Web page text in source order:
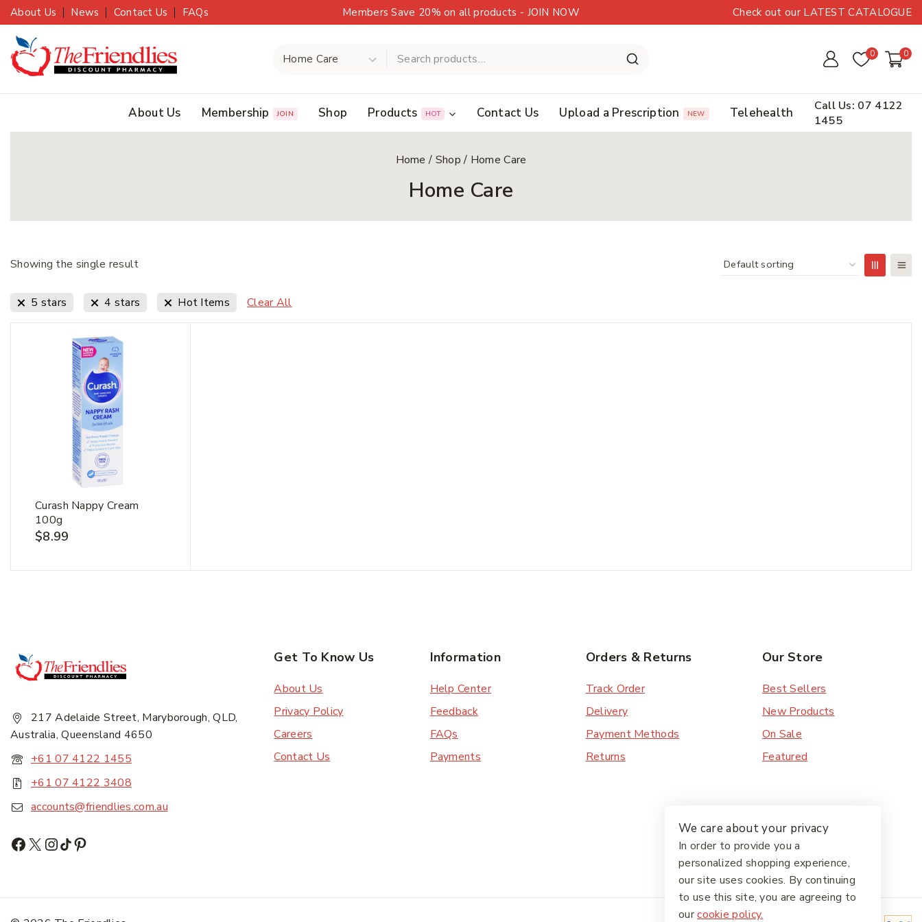
About Us News Contact Us FAQs Members Save 20% on all products - JOIN NOW Check out our LATEST CATALOGUE
0 0
About Us Membership JOIN Shop Products HOT Contact Us Upload a Prescription NEW Telehealth
Call Us: 07 4122
1455
Home / Shop / Home Care
Home Care
Showing the single result
5 stars 4 stars Hot Items Clear All
Curash Nappy Cream
100g
$8.99
217 Adelaide Street, Maryborough, QLD,
Australia, Queensland 4650
+61 07 4122 1455
+61 07 4122 3408
accounts@friendlies.com.au
Get To Know Us
About Us
Privacy Policy
Careers
Contact Us
Information
Help Center
Feedback
FAQs
Payments
Orders & Returns
Track Order
Delivery
Payment Methods
Returns
Our Store
Best Sellers
New Products
On Sale
Featured
We care about your privacy
In order to provide you a
personalized shopping experience,
our site uses cookies. By continuing
to use this site, you are agreeing to
ourcookie policy.